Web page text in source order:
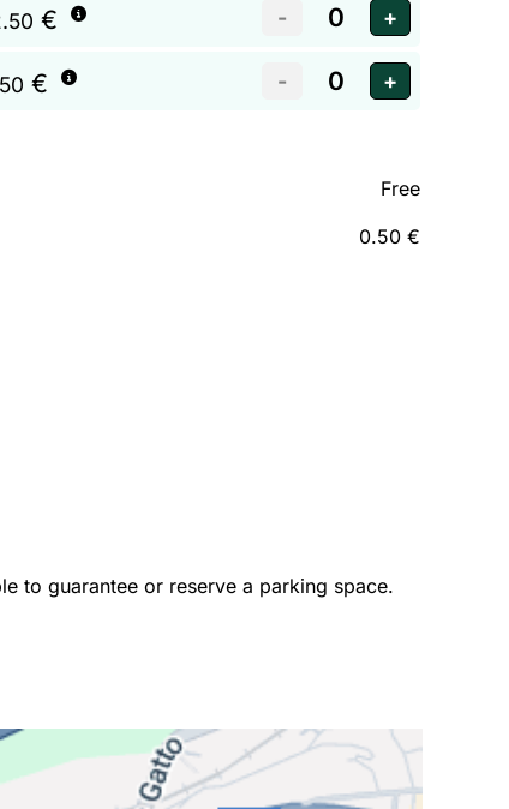
€
€
Free
0.50 €
to guarantee or reserve a parking space.